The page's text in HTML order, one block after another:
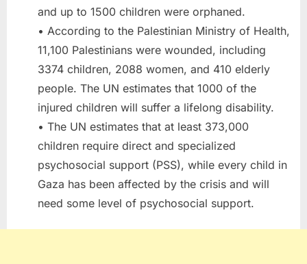
and up to 1500 children were orphaned.
• According to the Palestinian Ministry of Health,
11,100 Palestinians were wounded, including
3374 children, 2088 women, and 410 elderly
people. The UN estimates that 1000 of the
injured children will suffer a lifelong disability.
• The UN estimates that at least 373,000
children require direct and specialized
psychosocial support (PSS), while every child in
Gaza has been affected by the crisis and will
need some level of psychosocial support.